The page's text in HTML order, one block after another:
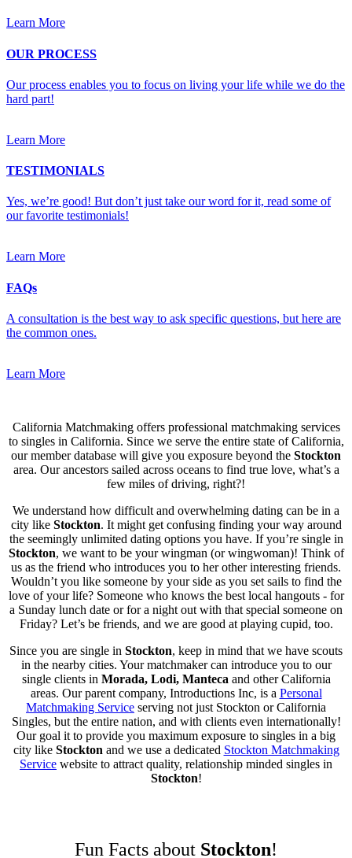
Learn More
OUR PROCESS
Our process enables you to focus on living your life while we do the
hard part!
Learn More
TESTIMONIALS
Yes, we’re good! But don’t just take our word for it, read some of
our favorite testimonials!
Learn More
FAQs
A consultation is the best way to ask specific questions, but here are
the common ones.
Learn More
California Matchmaking offers professional matchmaking services
to singles in California. Since we serve the entire state of California,
our member database will give you exposure beyond the Stockton
area. Our ancestors sailed across oceans to find true love, what’s a
few miles of driving, right?!
We understand how difficult and overwhelming dating can be in a
city like Stockton. It might get confusing finding your way around
the seemingly unlimited dating options you have. If you’re single in
Stockton, we want to be your wingman (or wingwoman)! Think of
us as the friend who introduces you to her other interesting friends.
Wouldn’t you like someone by your side as you set sails to find the
love of your life? Someone who knows the best local hangouts - for
a Sunday lunch date or for a night out with that special someone on
Friday? Let’s be friends, and we are good at playing cupid, too.
Since you are single in Stockton, keep in mind that we have scouts
in the nearby cities. Your matchmaker can introduce you to our
single clients in Morada, Lodi, Manteca and other California
areas. Our parent company, Introductions Inc, is a Personal
Matchmaking Service serving not just Stockton or California
Singles, but the entire nation, and with clients even internationally!
Our goal it to provide you maximum exposure to singles in a big
city like Stockton and we use a dedicated Stockton Matchmaking
Service website to attract quality, relationship minded singles in
Stockton!
Fun Facts about Stockton!